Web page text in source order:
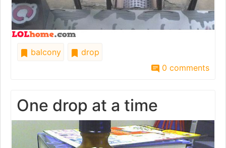
balcony
drop
0 comments
One drop at a time